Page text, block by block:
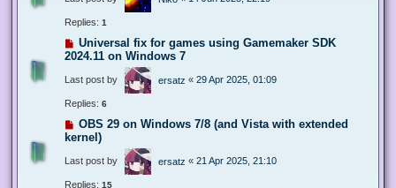
Replies: 1
Universal fix for games using Gamemaker SDK
2024.11 on Windows 7
Last post by ersatz « 29 Apr 2025, 01:09
Replies: 6
OBS 29 on Windows 7/8 (and Vista with extended
kernel)
Last post by ersatz « 21 Apr 2025, 21:10
Replies: 15